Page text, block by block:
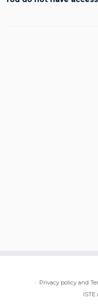
· Privacy policy and